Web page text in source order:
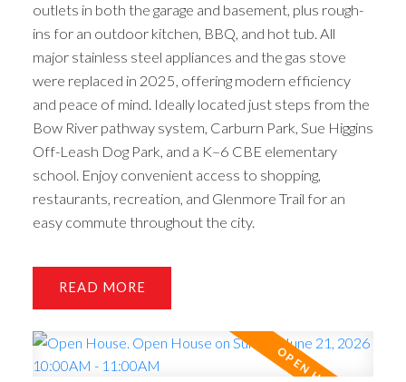
outlets in both the garage and basement, plus rough-
ins for an outdoor kitchen, BBQ, and hot tub. All
major stainless steel appliances and the gas stove
were replaced in 2025, offering modern efficiency
and peace of mind. Ideally located just steps from the
Bow River pathway system, Carburn Park, Sue Higgins
Off-Leash Dog Park, and a K–6 CBE elementary
school. Enjoy convenient access to shopping,
restaurants, recreation, and Glenmore Trail for an
easy commute throughout the city.
READ